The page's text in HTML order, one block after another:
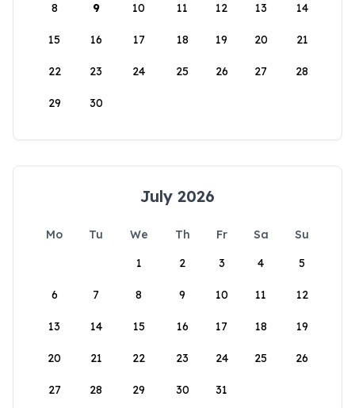
8 9 10 11 12 13 14
15 16 17 18 19 20 21
22 23 24 25 26 27 28
29 30
July 2026
Mo Tu We Th Fr Sa
Su
1
2 3 4 5
6 7 8 9 10 11 12
13 14 15 16 17 18 19
20 21 22 23 24 25 26
27 28 29 30 31